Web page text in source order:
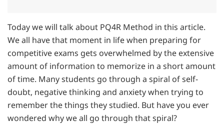
Today we will talk about PQ4R Method in this article.
We all have that moment in life when preparing for
competitive exams gets overwhelmed by the extensive
amount of information to memorize in a short amount
of time. Many students go through a spiral of self-
doubt, negative thinking and anxiety when trying to
remember the things they studied. But have you ever
wondered why we all go through that spiral?